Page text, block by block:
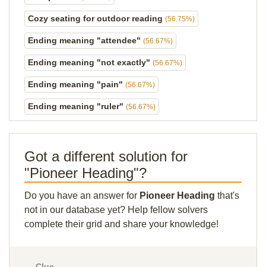
Cozy seating for outdoor reading (56.75%)
Ending meaning "attendee" (56.67%)
Ending meaning "not exactly" (56.67%)
Ending meaning "pain" (56.67%)
Ending meaning "ruler" (56.67%)
Got a different solution for
"Pioneer Heading"?
Do you have an answer for Pioneer Heading that's
not in our database yet? Help fellow solvers
complete their grid and share your knowledge!